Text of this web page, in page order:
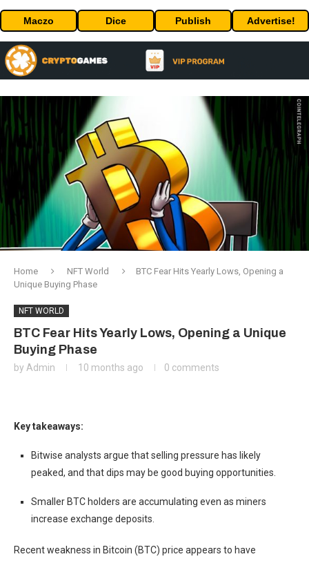
Maczo Dice Publish Advertise!
Home NFT World
BTC Fear Hits Yearly Lows, Opening a
Unique Buying Phase
NFT WORLD
BTC Fear Hits Yearly Lows, Opening a Unique
Buying Phase
by Admin 10 months ago 0 comments
Key takeaways:
Bitwise analysts argue that selling pressure has likely
peaked, and that dips may be good buying opportunities.
Smaller BTC holders are accumulating even as miners
increase exchange deposits.
Recent weakness in Bitcoin (BTC) price appears to have